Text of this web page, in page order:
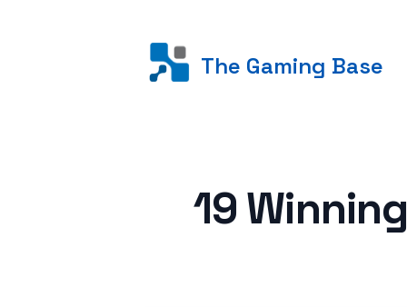
The Gaming Base
19